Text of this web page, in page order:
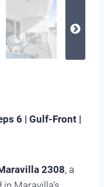
6 | Gulf-Front |
2308, a